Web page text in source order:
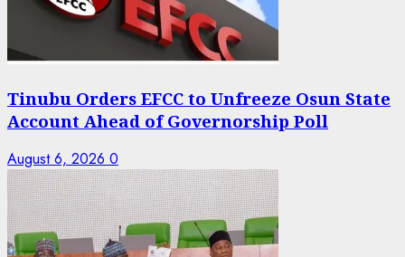
Tinubu Orders EFCC to Unfreeze Osun State
Account Ahead of Governorship Poll
August 6, 2026 0